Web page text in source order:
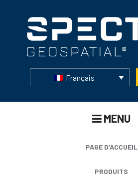
Français
MENU
PAGE D’ACCUEIL
PRODUITS